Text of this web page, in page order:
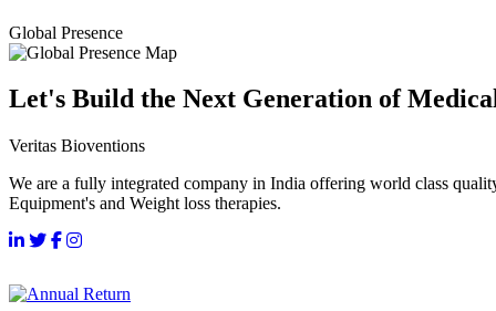
Global Presence
Let's Build the Next Generation of
Veritas Bioventions
We are a fully integrated company in India offering world class
Equipment's and Weight loss therapies.